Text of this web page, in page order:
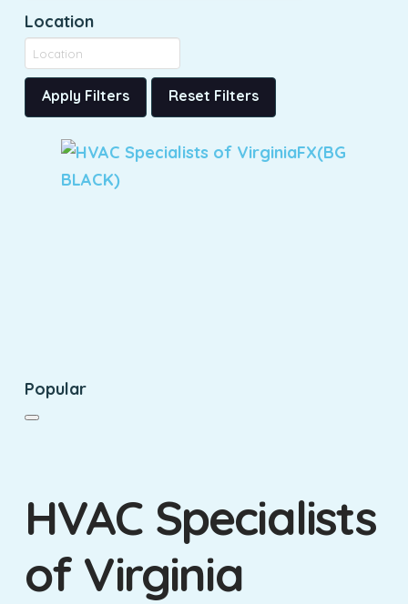
Location
Apply Filters Reset Filters
Popular
HVAC Specialists
of Virginia